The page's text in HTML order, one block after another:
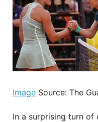
Image Source: The
In a surprising turn of